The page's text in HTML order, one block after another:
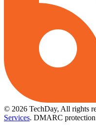
© 2026 TechDay, All rights
Services. DMARC